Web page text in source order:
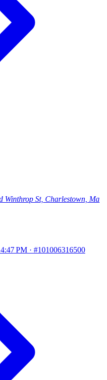
Winthrop St, Charlestown, Ma
PM · #101006316500